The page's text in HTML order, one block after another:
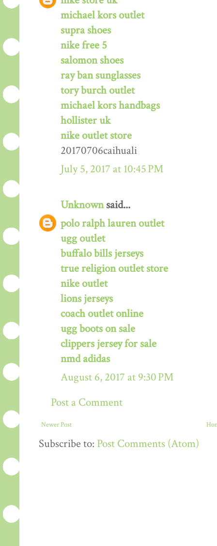
michael kors outlet
supra shoes
nike free 5
salomon shoes
ray ban sunglasses
tory burch outlet
michael kors handbags
hollister uk
nike outlet store
20170706caihuali
July 5, 2017 at 10:45 PM
Unknownsaid...
polo ralph lauren outlet
ugg outlet
buffalo bills jerseys
true religion outlet store
nike outlet
lions jerseys
coach outlet online
ugg boots on sale
clippers jersey for sale
nmd adidas
August 6, 2017 at 9:30 PM
Post a Comment
Newer Post
Subscribe to: Post Comments (Atom)